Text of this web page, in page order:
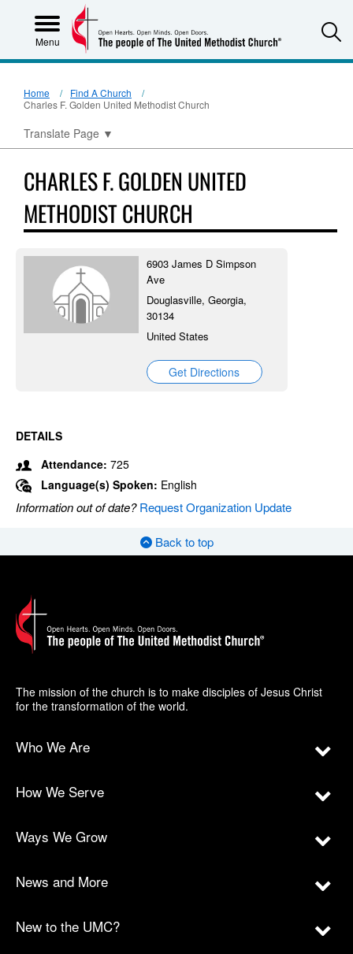
Menu
Home
Find A Church
Charles F. Golden United Methodist Church
Translate Page ▼
CHARLES F. GOLDEN UNITED
METHODIST CHURCH
6903 James D Simpson
Ave
Douglasville, Georgia,
30134
United States
Get Directions
DETAILS
Attendance: 725
Language(s) Spoken: English
Information out of date?Request Organization Update
Back to top
The mission of the church is to make disciples of Jesus Christ
for the transformation of the world.
Who We Are
How We Serve
Ways We Grow
News and More
New to the UMC?